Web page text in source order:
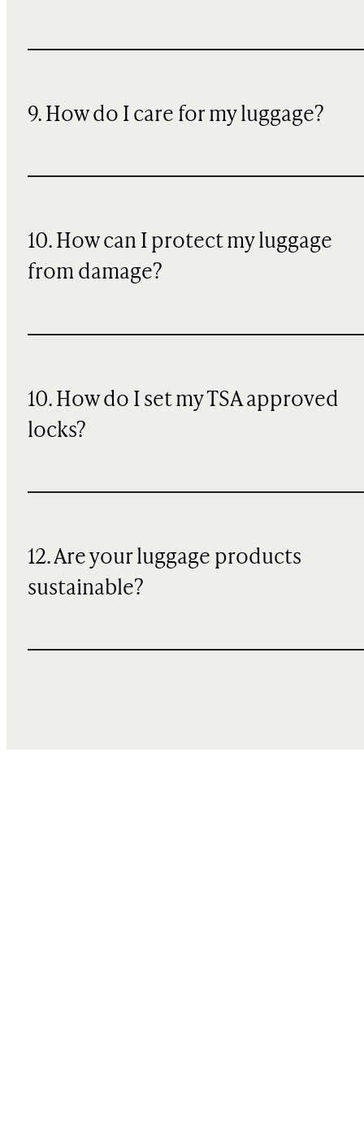
9. How do I care for my luggage?
10. How can I protect my luggage
from damage?
10. How do I set my TSA approved
locks?
12. Are your luggage products
sustainable?